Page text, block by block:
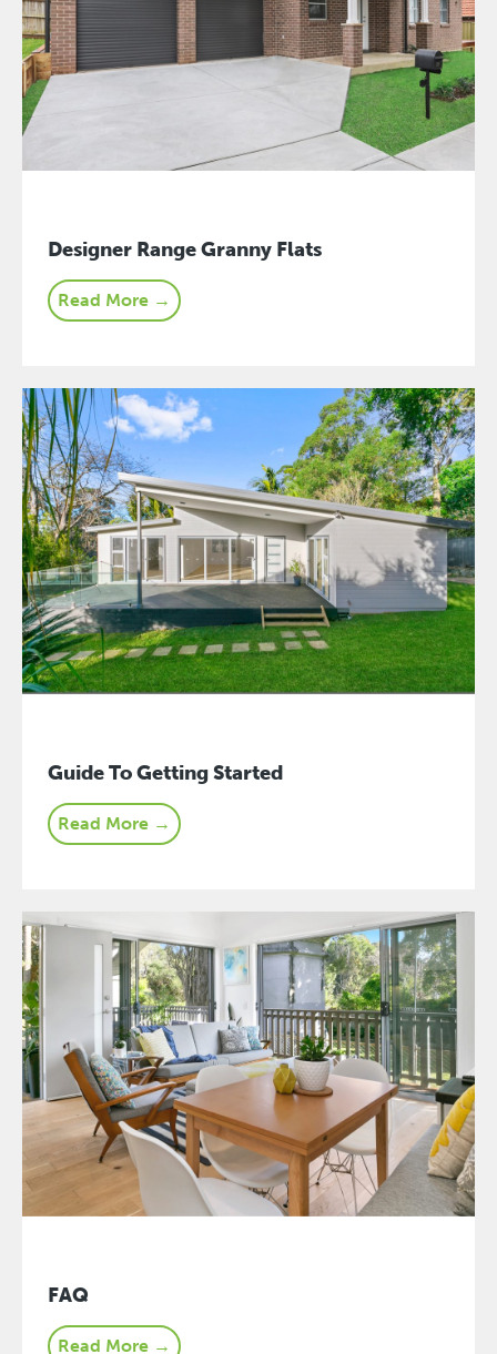
Designer Range Granny Flats
Read More →
Guide To Getting Started
Read More →
FAQ
Read More →